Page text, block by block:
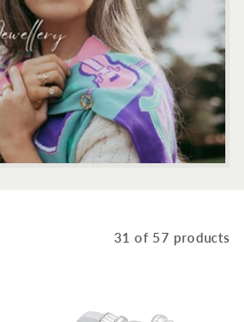
31 of 57 products